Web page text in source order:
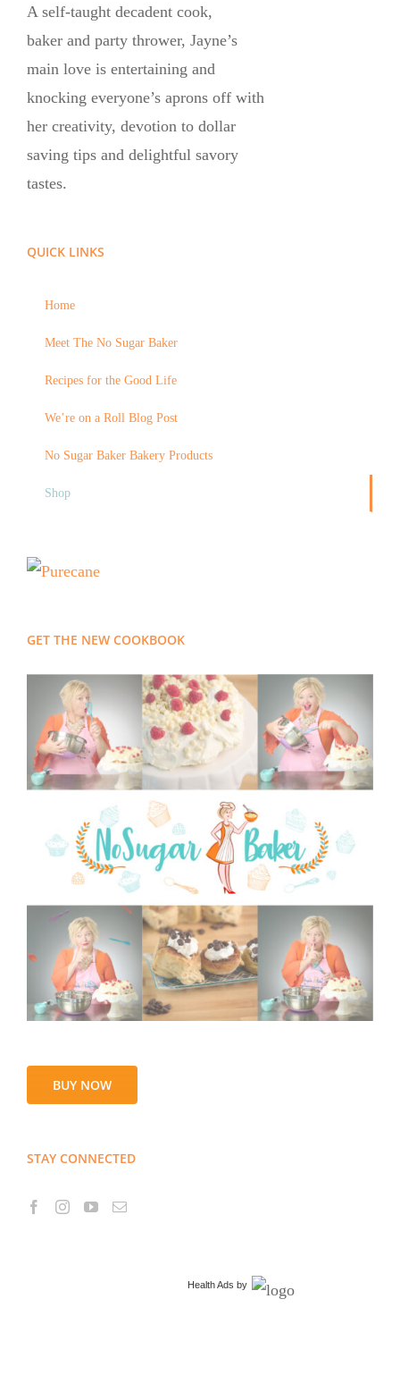
A self-taught decadent cook,
baker and party thrower, Jayne’s
main love is entertaining and
knocking everyone’s aprons off with
her creativity, devotion to dollar
saving tips and delightful savory
tastes.
QUICK LINKS
Home
Meet The No Sugar Baker
Recipes for the Good Life
We’re on a Roll Blog Post
No Sugar Baker Bakery Products
Shop
GET THE NEW COOKBOOK
BUY NOW
STAY CONNECTED
Health Ads by